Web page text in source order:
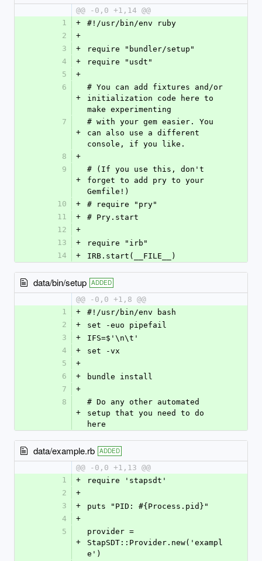
@@ -0,0 +1,14 @@
1
+
#!/usr/bin/env ruby
2
+
3
+
require "bundler/setup"
4
+
require "usdt"
5
+
6
+
# You can add fixtures and/or
initialization code here to
make experimenting
7
+
# with your gem easier. You
can also use a different
console, if you like.
8
+
9
+
# (If you use this, don't
forget to add pry to your
Gemfile!)
10
+
# require "pry"
11
+
# Pry.start
12
+
13
+
require "irb"
14
+ IRB.start(__FILE__)
data/bin/setup ADDED
@@ -0,0 +1,8 @@
1
+
#!/usr/bin/env bash
2
+
set -euo pipefail
3
+
IFS=$'\n\t'
4
+
set -vx
5
+
6
+
bundle install
7
+
8
+
# Do any other automated
setup that you need to do
here
data/example.rb ADDED
@@ -0,0 +1,13 @@
1
+
require 'stapsdt'
2
+
3
+
puts "PID: #{Process.pid}"
4
+
5
+
provider =
StapSDT::Provider.new('exampl
e')